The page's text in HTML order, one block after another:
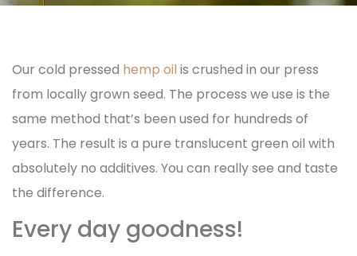
Our cold pressed hemp oil is crushed in our press
from locally grown seed. The process we use is the
same method that’s been used for hundreds of
years. The result is a pure translucent green oil with
absolutely no additives. You can really see and taste
the difference.
Every day goodness!